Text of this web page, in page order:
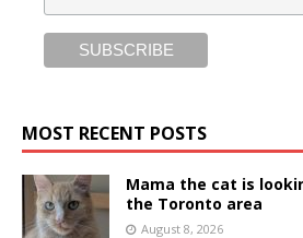
MOST RECENT POSTS
Mama the cat is
the Toronto area
August 8, 2026